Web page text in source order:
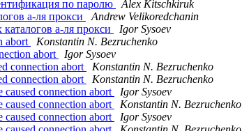
по паролю
Alex Kitschkiruk
а-ля прокси
Andrew Velikoredchanin
а-ля прокси
Igor Sysoev
abort
Konstantin N. Bezruchenko
abort
Igor Sysoev
connection abort
Konstantin N. Bezruchenko
connection abort
Konstantin N. Bezruchenko
caused connection abort
Igor Sysoev
caused connection abort
Konstantin N. Bezruchenko
caused connection abort
Igor Sysoev